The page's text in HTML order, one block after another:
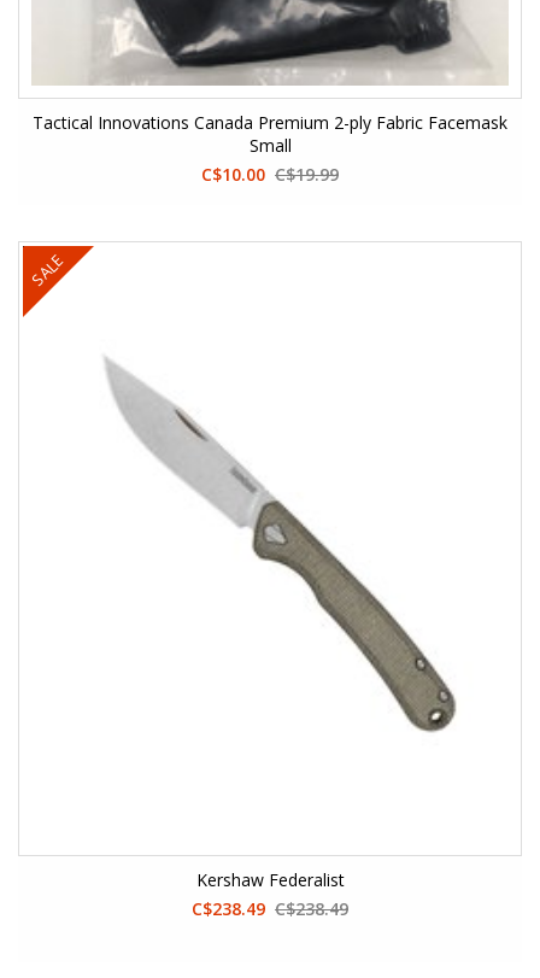
Tactical Innovations Canada Premium 2-ply Fabric Facemask
Small
C$10.00 C$19.99
SALE
Kershaw Federalist
C$238.49 C$238.49